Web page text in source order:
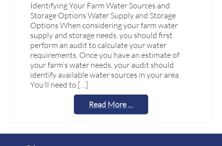
Identifying Your Farm Water Sources and
Storage Options Water Supply and Storage
Options When considering your farm water
supply and storage needs, you should first
perform an audit to calculate your water
requirements. Once you have an estimate of
your farm’s water needs, your audit should
identify available water sources in your area.
You’ll need to […]
Read More …